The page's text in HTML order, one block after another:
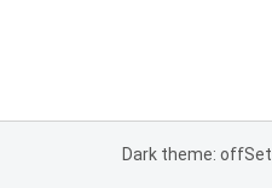
Dark theme: off